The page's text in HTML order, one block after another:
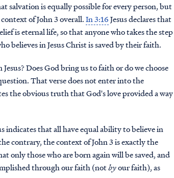
salvation is equally possible for every person, but
of John 3 overall.In 3:16Jesus declares that
is eternal life, so that anyone who takes the step
believes in Jesus Christ is saved by their faith.
Does God bring us to faith or do we choose
That verse does not enter into the
the obvious truth that God's love provided a way
indicates that all have equal ability to believe in
contrary, the context of John 3 is exactly the
only those who are born again will be saved, and
through our faith (notbyour faith), as